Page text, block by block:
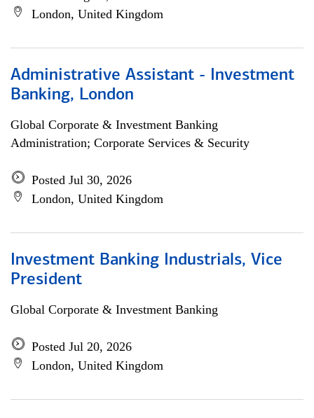
London, United Kingdom
Administrative Assistant - Investment
Banking, London
Global Corporate & Investment Banking
Administration; Corporate Services & Security
Posted Jul 30, 2026
London, United Kingdom
Investment Banking Industrials, Vice
President
Global Corporate & Investment Banking
Posted Jul 20, 2026
London, United Kingdom